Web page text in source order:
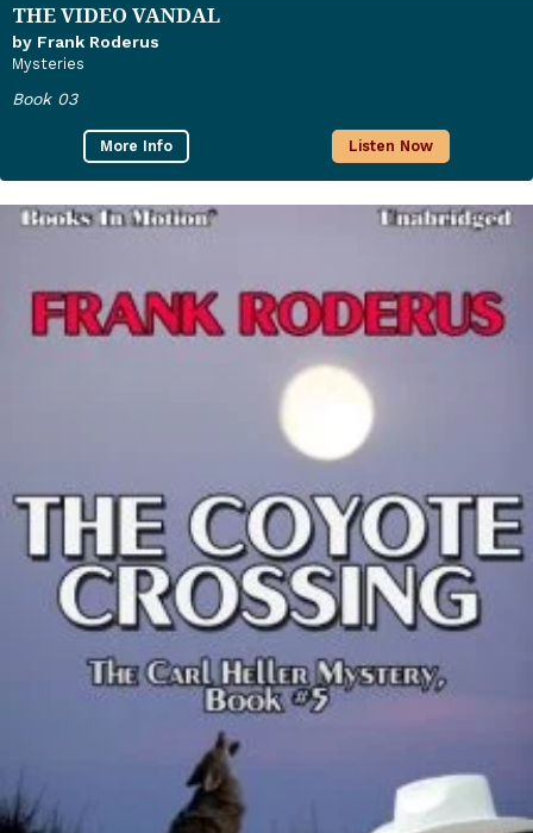
THE VIDEO VANDAL
by Frank Roderus
Mysteries
Book 03
More Info Listen Now